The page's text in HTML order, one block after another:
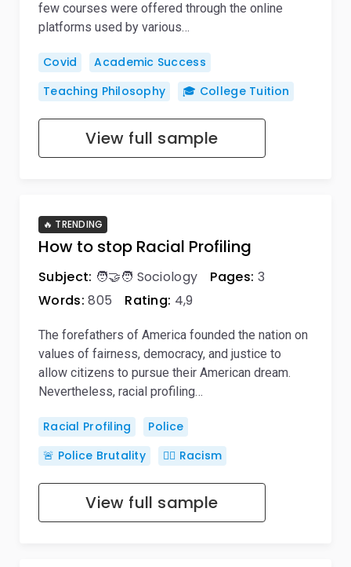
few courses were offered through the online
platforms used by various…
Covid
Academic Success
Teaching Philosophy
🎓 College Tuition
View full sample
How to stop Racial Profiling
🔥 TRENDING
Subject: 🧑‍🤝‍🧑 Sociology Pages: 3
Words: 805 Rating: 4,9
The forefathers of America founded the nation on
values of fairness, democracy, and justice to
allow citizens to pursue their American dream.
Nevertheless, racial profiling…
Racial Profiling
Police
🚨 Police Brutality
👎🏿 Racism
View full sample